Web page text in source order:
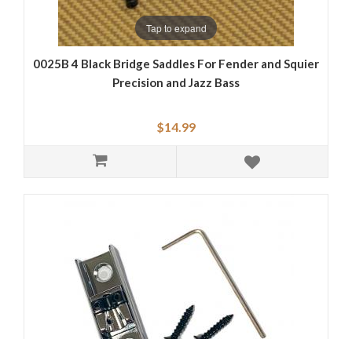
Tap to expand
0025B 4 Black Bridge Saddles For Fender and Squier
Precision and Jazz Bass
$14.99